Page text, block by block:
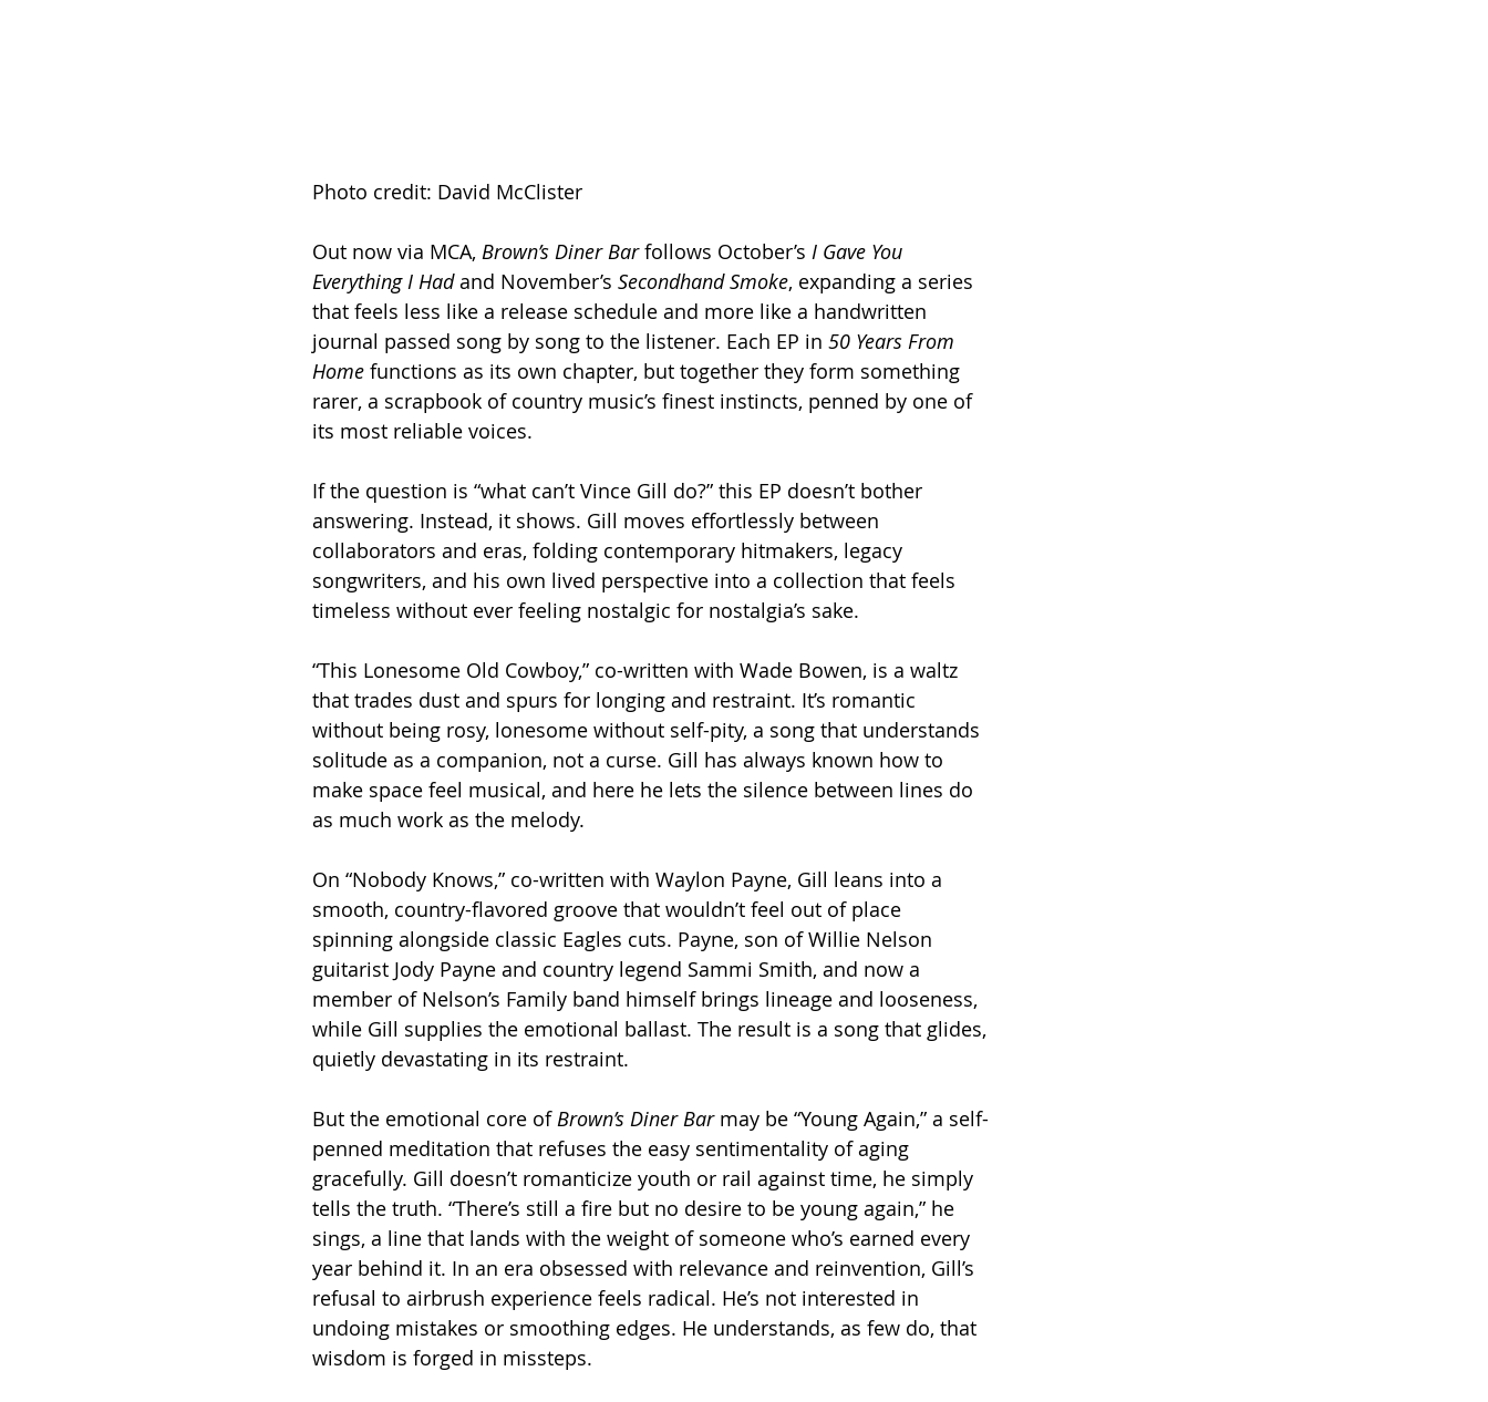
Photo credit: David McClister
Out now via MCA, Brown’s Diner Bar follows October’s I Gave You
Everything I Had and November’s Secondhand Smoke, expanding a series
that feels less like a release schedule and more like a handwritten
journal passed song by song to the listener. Each EP in 50 Years From
Home functions as its own chapter, but together they form something
rarer, a scrapbook of country music’s finest instincts, penned by one of
its most reliable voices.
If the question is “what can’t Vince Gill do?” this EP doesn’t bother
answering. Instead, it shows. Gill moves effortlessly between
collaborators and eras, folding contemporary hitmakers, legacy
songwriters, and his own lived perspective into a collection that feels
timeless without ever feeling nostalgic for nostalgia’s sake.
“This Lonesome Old Cowboy,” co-written with Wade Bowen, is a waltz
that trades dust and spurs for longing and restraint. It’s romantic
without being rosy, lonesome without self-pity, a song that understands
solitude as a companion, not a curse. Gill has always known how to
make space feel musical, and here he lets the silence between lines do
as much work as the melody.
On “Nobody Knows,” co-written with Waylon Payne, Gill leans into a
smooth, country-flavored groove that wouldn’t feel out of place
spinning alongside classic Eagles cuts. Payne, son of Willie Nelson
guitarist Jody Payne and country legend Sammi Smith, and now a
member of Nelson’s Family band himself brings lineage and looseness,
while Gill supplies the emotional ballast. The result is a song that glides,
quietly devastating in its restraint.
But the emotional core of Brown’s Diner Bar may be “Young Again,” a self-
penned meditation that refuses the easy sentimentality of aging
gracefully. Gill doesn’t romanticize youth or rail against time, he simply
tells the truth. “There’s still a fire but no desire to be young again,” he
sings, a line that lands with the weight of someone who’s earned every
year behind it. In an era obsessed with relevance and reinvention, Gill’s
refusal to airbrush experience feels radical. He’s not interested in
undoing mistakes or smoothing edges. He understands, as few do, that
wisdom is forged in missteps.